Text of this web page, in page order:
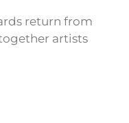
return from
artists